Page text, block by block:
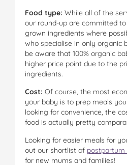
Food type: While all of the
our round-up are committed
grown ingredients where
who specialise in only organic
be aware that 100% organic
higher price point due to the
ingredients.
Cost: Of course, the most
your baby is to prep meals
looking for convenience, the
food is actually pretty
Looking for easier meals for
out our shortlist of postpartum
for new mums and families!